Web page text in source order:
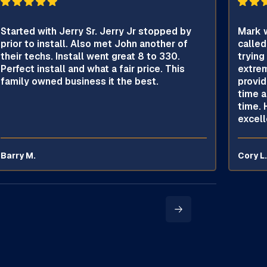
Started with Jerry Sr. Jerry Jr stopped by
prior to install. Also met John another of
their techs. Install went great 8 to 330.
Perfect install and what a fair price. This
family owned business it the best.
Barry M.
Mark
trying
time
time.
Cory L.